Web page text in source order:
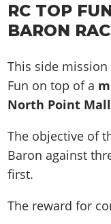
RC TOP
BARON
This side
Fun on top of a
North Point Mall
The objective of
Baron against
first.
The reward for